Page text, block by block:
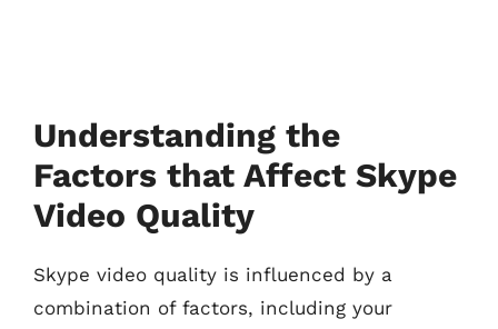
Understanding the
Factors that Affect Skype
Video Quality
Skype video quality is influenced by a
combination of factors, including your